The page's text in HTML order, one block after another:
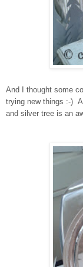
And I thought some
trying new things :-)
and silver tree is an